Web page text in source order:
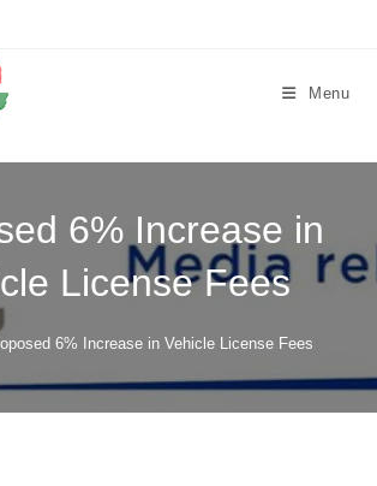
Menu
6% Increase in
License Fees
6% Increase in Vehicle License Fees